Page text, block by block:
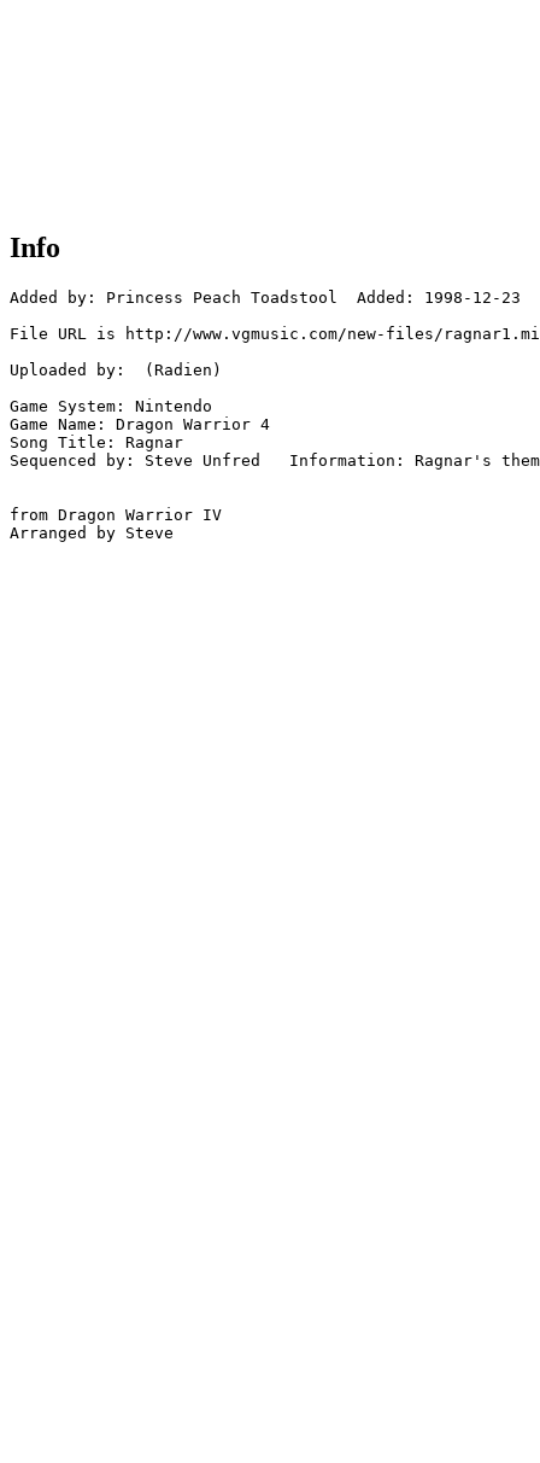
Info
Added by: Princess Peach Toadstool  Added: 1998-12-23
File URL is http://www.vgmusic.com/new-files/
Uploaded by:  (Radien)
Game System: Nintendo
Game Name: Dragon Warrior 4
Song Title: Ragnar
Sequenced by: Steve Unfred   Information: Ragnar's
from Dragon Warrior IV